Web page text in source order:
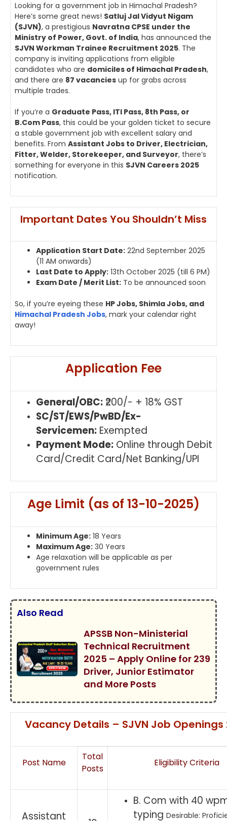
Looking for a government job in Himachal Pradesh?
Here’s some great news! Satluj Jal Vidyut Nigam
(SJVN), a prestigious Navratna CPSE under the
Ministry of Power, Govt. of India, has announced the
SJVN Workman Trainee Recruitment 2025. The
company is inviting applications from eligible
candidates who are domiciles of Himachal Pradesh,
and there are 87 vacancies up for grabs across
multiple trades.
If you’re a Graduate Pass, ITI Pass, 8th Pass, or
B.Com Pass, this could be your golden ticket to secure
a stable government job with excellent salary and
benefits. From Assistant Jobs to Driver, Electrician,
Fitter, Welder, Storekeeper, and Surveyor, there’s
something for everyone in this SJVN Careers 2025
notification.
Important Dates You Shouldn’t Miss
Application Start Date: 22nd September 2025
(11 AM onwards)
Last Date to Apply: 13th October 2025 (till 6 PM)
Exam Date / Merit List: To be announced soon
So, if you’re eyeing these HP Jobs, Shimla Jobs, and
Himachal Pradesh Jobs, mark your calendar right
away!
Application Fee
General/OBC: ₹200/- + 18% GST
SC/ST/EWS/PwBD/Ex-
Servicemen: Exempted
Payment Mode: Online through Debit
Card/Credit Card/Net Banking/UPI
Age Limit (as of 13-10-2025)
Minimum Age: 18 Years
Maximum Age: 30 Years
Age relaxation will be applicable as per
government rules
Also Read
APSSB Non-Ministerial
Technical Recruitment
2025 – Apply Online for 239
Driver, Junior Estimator
and More Posts
Vacancy Details – SJVN Job Openings
Post Name
Total
Posts
Eligibility Criteria
Assistant
B. Com with 40
typing Desirable: